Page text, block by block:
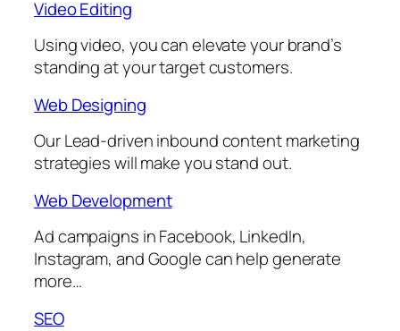
Video Editing
Using video, you can elevate your brand’s
standing at your target customers.
Web Designing
Our Lead-driven inbound content marketing
strategies will make you stand out.
Web Development
Ad campaigns in Facebook, LinkedIn,
Instagram, and Google can help generate
more…
SEO